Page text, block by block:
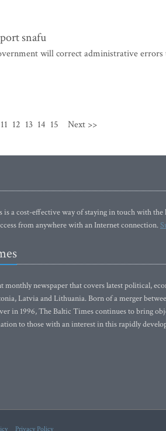
snafu
will correct administrative
11 12 13 14 15 Next >>
a cost-effective way of staying in touch with the
from anywhere with an Internet connection.
monthly newspaper that covers latest political,
Latvia and Lithuania. Born of a merger
in 1996, The Baltic Times continues to bring
to those with an interest in this rapidly
Privacy Policy